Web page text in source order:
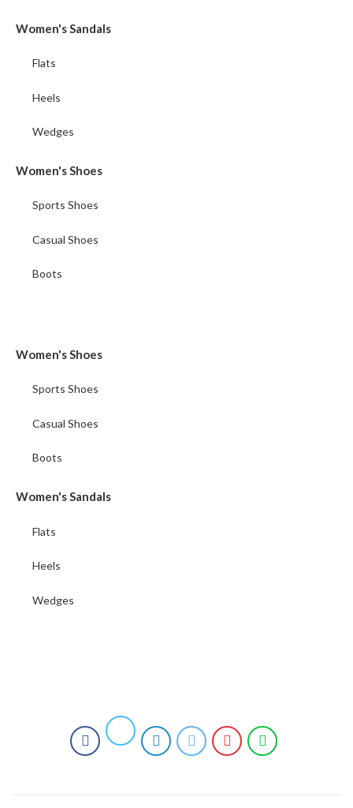
Women's Sandals
Flats
Heels
Wedges
Women's Shoes
Sports Shoes
Casual Shoes
Boots
Women's Shoes
Sports Shoes
Casual Shoes
Boots
Women's Sandals
Flats
Heels
Wedges